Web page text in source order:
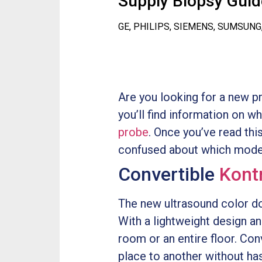
GE, PHILIPS, SIEMENS,
Are you looking for a new
you’ll find information on
probe. Once you’ve read
confused about which
Convertible
The new ultrasound color
With a lightweight design
room or an entire floor.
place to another without